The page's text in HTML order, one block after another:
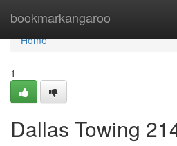
bookmarkangaroo
Home
Home
1
Dallas Towing